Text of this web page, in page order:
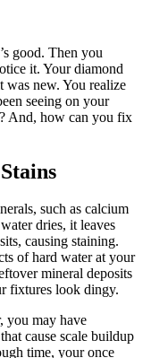
good. Then you
it. Your diamond
was new. You realize
seeing on your
And, how can you fix
such as calcium
dries, it leaves
causing staining.
of hard water at your
mineral deposits
fixtures look dingy.
you may have
cause scale buildup
time, your once